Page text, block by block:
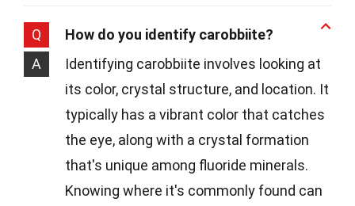
Q
How do you identify carobbiite?
A
Identifying carobbiite involves looking at
its color, crystal structure, and location. It
typically has a vibrant color that catches
the eye, along with a crystal formation
that's unique among fluoride minerals.
Knowing where it's commonly found can